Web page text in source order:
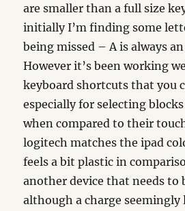
are smaller than a full size
initially I’m finding some
being missed – A is always
However it’s been working
keyboard shortcuts that you
especially for selecting
when compared to their
logitech matches the ipad
feels a bit plastic in
another device that needs to
although a charge seemingly